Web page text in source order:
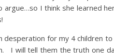
I think she learned
for my 4 children
I will tell them the truth one